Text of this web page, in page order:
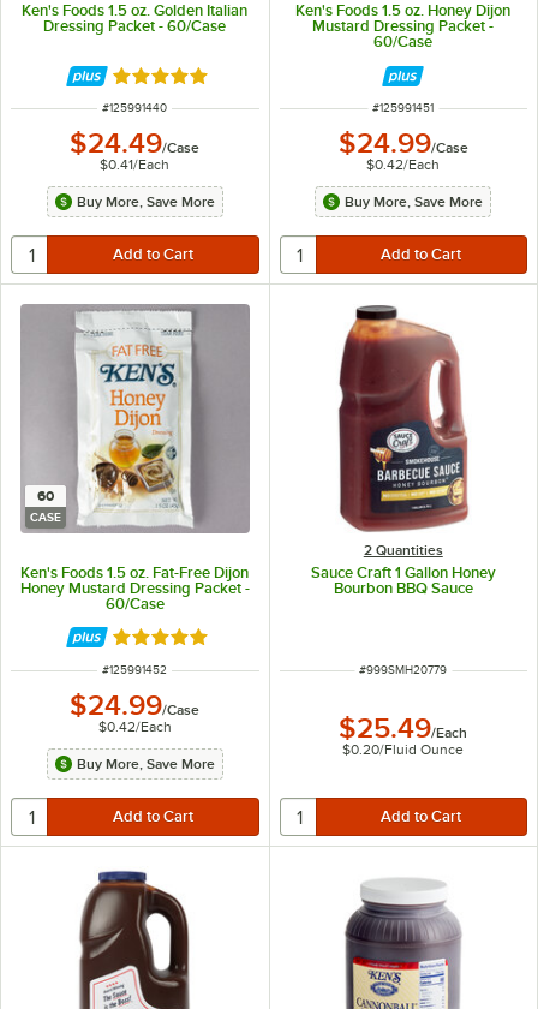
Ken's Foods 1.5 oz. Golden Italian
Dressing Packet - 60/Case
Rated 5 out of 5 stars
ITEM NUMBER
#125991440
$24.49/Case
$0.41/Each
Buy More, Save More
Ken's Foods 1.5 oz. Honey Dijon
Mustard Dressing Packet -
60/Case
ITEM NUMBER
#125991451
$24.99/Case
$0.42/Each
Buy More, Save More
60
CASE
Ken's Foods 1.5 oz. Fat-Free Dijon
Honey Mustard Dressing Packet -
60/Case
Rated 5 out of 5 stars
ITEM NUMBER
#125991452
$24.99/Case
$0.42/Each
Buy More, Save More
2 Quantities
Sauce Craft 1 Gallon Honey
Bourbon BBQ Sauce
ITEM NUMBER
#999SMH20779
$25.49/Each
$0.20/Fluid Ounce